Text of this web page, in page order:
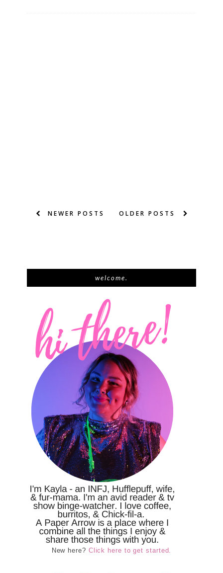
NEWER POSTS OLDER POSTS
welcome.
New here? Click here to get started.